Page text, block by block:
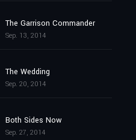
The Garrison Commander
Sep. 13, 2014
The Wedding
Sep. 20, 2014
Both Sides Now
Sep. 27, 2014